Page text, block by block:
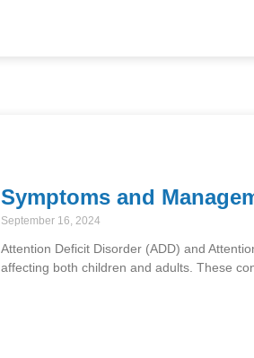
Symptoms and
September 16, 2024
Attention Deficit Disorder (ADD) and
affecting both children and adults. These